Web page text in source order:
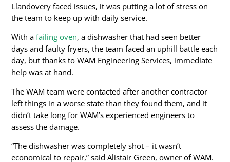
Llandovery faced issues, itwas putting a lot of stress on
the team to keep up with daily service.
With afailing oven, a dishwasher that had seen better
days and faulty fryers, the team faced an uphill battle each
day, but thanks to WAM Engineering Services, immediate
help was at hand.
The WAM team were contacted after another contractor
left things in a worse state than they found them, and it
didn’t take long for WAM’s experienced engineers to
assess the damage.
“The dishwasher was completely shot – it wasn’t
economical to repair,” said Alistair Green, owner of WAM.